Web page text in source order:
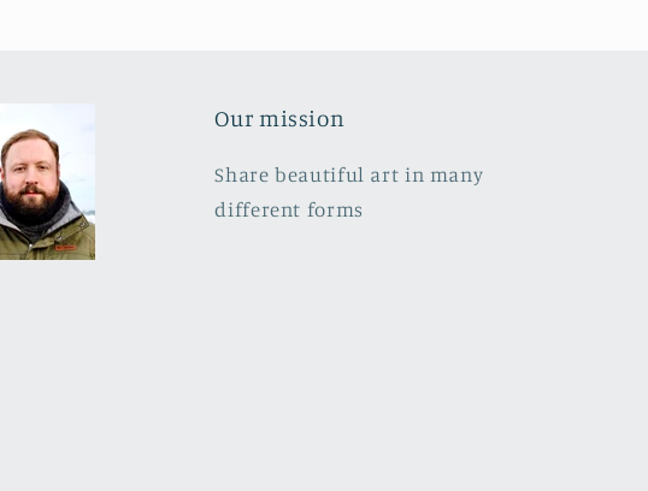
Our mission
Share beautiful art in many
different forms